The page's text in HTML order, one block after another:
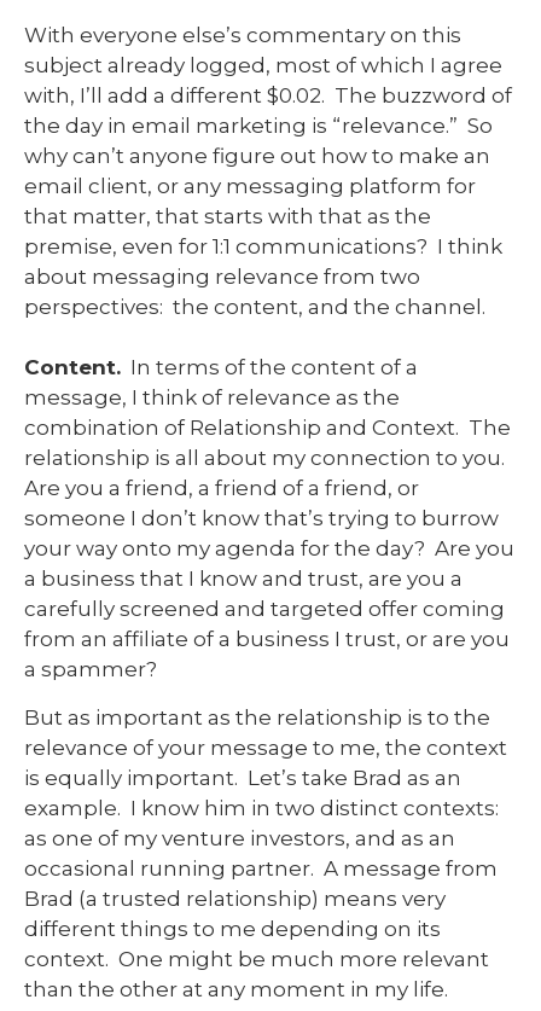
With everyone else’s commentary on this
subject already logged, most of which I agree
with, I’ll add a different $0.02. The buzzword of
the day in email marketing is “relevance.” So
why can’t anyone figure out how to make an
email client, or any messaging platform for
that matter, that starts with that as the
premise, even for 1:1 communications? I think
about messaging relevance from two
perspectives: the content, and the channel.
Content. In terms of the content of a
message, I think of relevance as the
combination of Relationship and Context. The
relationship is all about my connection to you.
Are you a friend, a friend of a friend, or
someone I don’t know that’s trying to burrow
your way onto my agenda for the day? Are you
a business that I know and trust, are you a
carefully screened and targeted offer coming
from an affiliate of a business I trust, or are you
a spammer?
But as important as the relationship is to the
relevance of your message to me, the context
is equally important. Let’s take Brad as an
example. I know him in two distinct contexts:
as one of my venture investors, and as an
occasional running partner. A message from
Brad (a trusted relationship) means very
different things to me depending on its
context. One might be much more relevant
than the other at any moment in my life.